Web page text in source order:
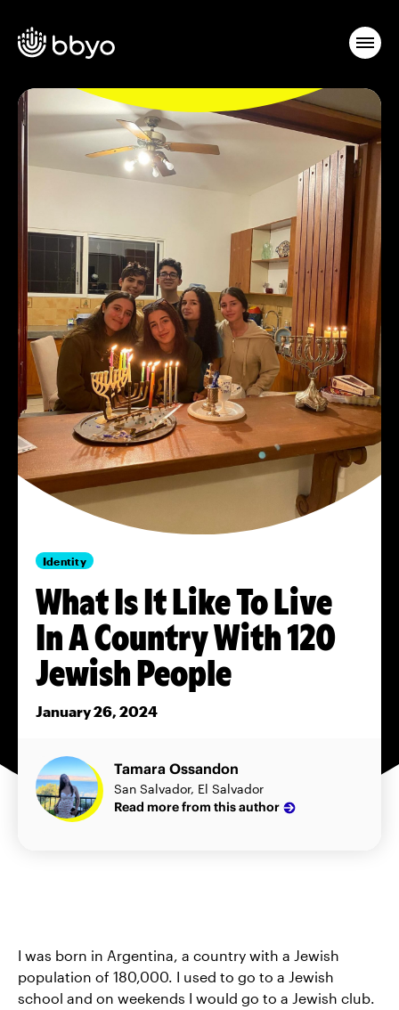
Identity
What Is It Like To Live
In A Country With 120
Jewish People
January 26, 2024
Tamara Ossandon
San Salvador, El Salvador
Read more from this author
I was born in Argentina, a country with a Jewish
population of 180,000. I used to go to a Jewish
school and on weekends I would go to a Jewish club.